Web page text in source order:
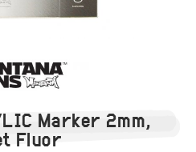
Marker 2mm,
Fluor